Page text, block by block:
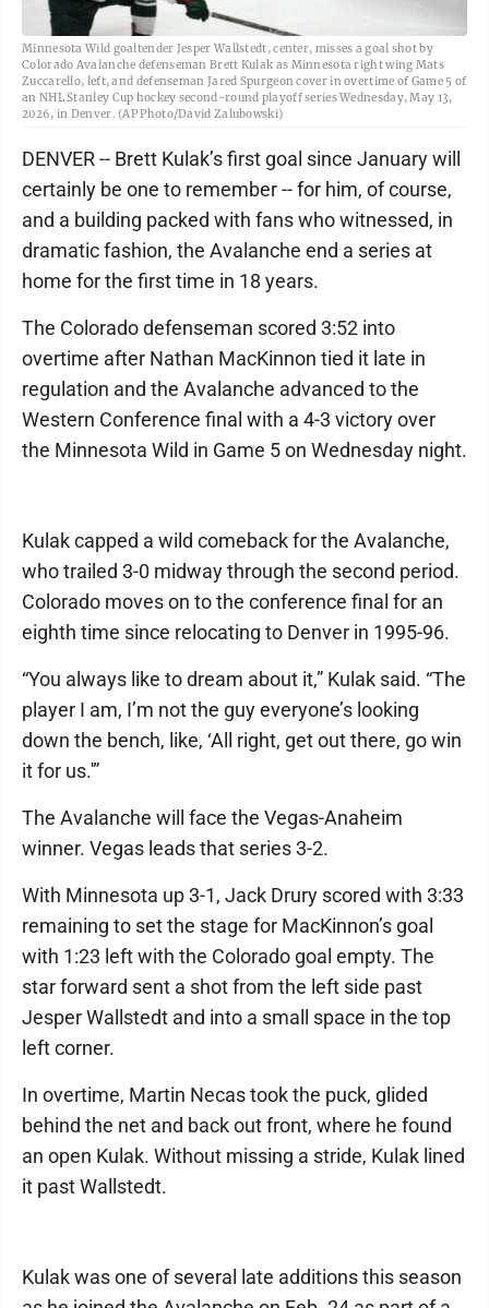
Minnesota Wild goaltender Jesper Wallstedt, center, misses a goal shot by
Colorado Avalanche defenseman Brett Kulak as Minnesota right wing Mats
Zuccarello, left, and defenseman Jared Spurgeon cover in overtime of Game 5 of
an NHL Stanley Cup hockey second-round playoff series Wednesday, May 13,
2026, in Denver. (AP Photo/David Zalubowski)
DENVER -- Brett Kulak’s first goal since January will
certainly be one to remember -- for him, of course,
and a building packed with fans who witnessed, in
dramatic fashion, the Avalanche end a series at
home for the first time in 18 years.
The Colorado defenseman scored 3:52 into
overtime after Nathan MacKinnon tied it late in
regulation and the Avalanche advanced to the
Western Conference final with a 4-3 victory over
the Minnesota Wild in Game 5 on Wednesday night.
Kulak capped a wild comeback for the Avalanche,
who trailed 3-0 midway through the second period.
Colorado moves on to the conference final for an
eighth time since relocating to Denver in 1995-96.
“You always like to dream about it,” Kulak said. “The
player I am, I’m not the guy everyone’s looking
down the bench, like, ‘All right, get out there, go win
it for us.'”
The Avalanche will face the Vegas-Anaheim
winner. Vegas leads that series 3-2.
With Minnesota up 3-1, Jack Drury scored with 3:33
remaining to set the stage for MacKinnon’s goal
with 1:23 left with the Colorado goal empty. The
star forward sent a shot from the left side past
Jesper Wallstedt and into a small space in the top
left corner.
In overtime, Martin Necas took the puck, glided
behind the net and back out front, where he found
an open Kulak. Without missing a stride, Kulak lined
it past Wallstedt.
Kulak was one of several late additions this season